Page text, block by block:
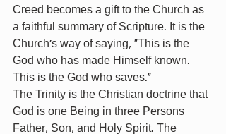
Creed becomes a gift to the Church as
a faithful summary of Scripture. It is the
Church’s way of saying, “This is the
God who has made Himself known.
This is the God who saves.”
The Trinity is the Christian doctrine that
God is one Being in three Persons—
Father, Son, and Holy Spirit. The